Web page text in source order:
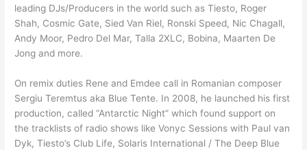
leading DJs/Producers in the world such as Tiesto, Roger
Shah, Cosmic Gate, Sied Van Riel, Ronski Speed, Nic Chagall,
Andy Moor, Pedro Del Mar, Talla 2XLC, Bobina, Maarten De
Jong and more.
On remix duties Rene and Emdee call in Romanian composer
Sergiu Teremtus aka Blue Tente. In 2008, he launched his first
production, called “Antarctic Night” which found support on
the tracklists of radio shows like Vonyc Sessions with Paul van
Dyk, Tiesto’s Club Life, Solaris International / The Deep Blue